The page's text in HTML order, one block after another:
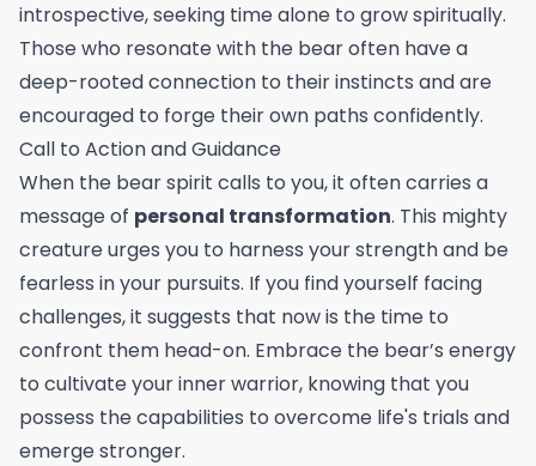
introspective, seeking time alone to grow spiritually.
Those who resonate with the bear often have a
deep-rooted connection to their instincts and are
encouraged to forge their own paths confidently.
Call to Action and Guidance
When the bear spirit calls to you, it often carries a
message of personal transformation. This mighty
creature urges you to harness your strength and be
fearless in your pursuits. If you find yourself facing
challenges, it suggests that now is the time to
confront them head-on. Embrace the bear’s energy
to cultivate your inner warrior, knowing that you
possess the capabilities to overcome life's trials and
emerge stronger.